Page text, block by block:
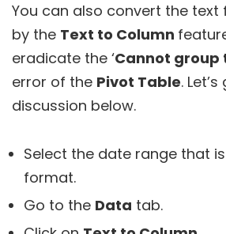
You can also convert the
by the Text to Column
eradicate the ‘Cannot group
error of the Pivot Table.
discussion below.
Select the date range that
format.
Go to the Data tab.